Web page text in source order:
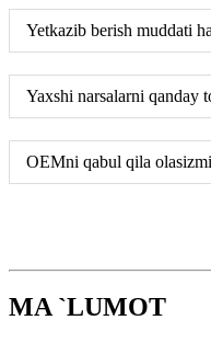
Yetkazib berish muddati
Yaxshi narsalarni qanday
OEMni qabul qila
MA `LUMOT